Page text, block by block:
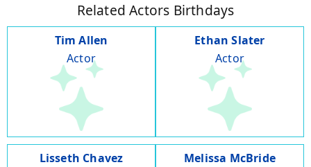
Related Actors Birthdays
Tim Allen
Actor
Ethan Slater
Actor
Lisseth Chavez
Melissa McBride